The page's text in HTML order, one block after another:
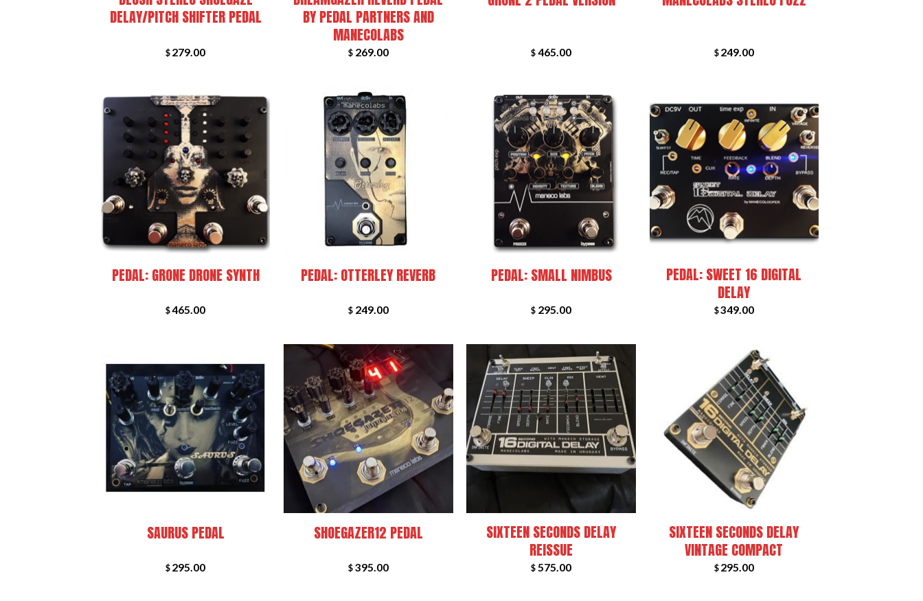
DELAY/PITCH SHIFTER PEDAL
$ 279.00
BY PEDAL PARTNERS AND
MANECOLABS
$ 269.00 $ 465.00 $ 249.00
PEDAL: GRONE DRONE SYNTH
$465.00
PEDAL: OTTERLEY REVERB
$ 249.00
PEDAL: SMALL NIMBUS
$ 295.00
+
PEDAL: SWEET 16 DIGITAL
DELAY
$349.00
SAURUS PEDAL
$ 295.00
SHOEGAZER12 PEDAL
$ 395.00
SIXTEEN SECONDS DELAY
REISSUE
$ 575.00
SIXTEEN SECONDS DELAY
VINTAGE COMPACT
$ 295.00